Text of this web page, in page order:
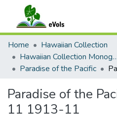
Communities & Collections
All of eVols
Statistics
Home
Hawaiian Collection
Hawaiian Collection Monographs, Serials, Articles
Paradise of the Pacific
Paradise of the
11 1913-11